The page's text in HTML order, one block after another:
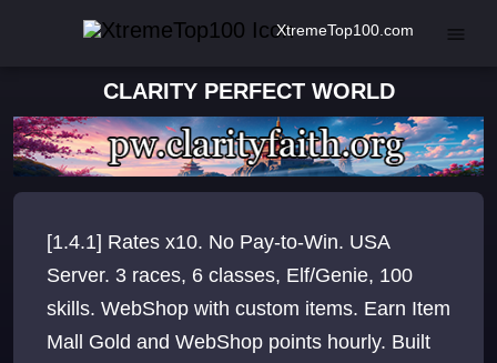
XtremeTop100.com
CLARITY PERFECT WORLD
[1.4.1] Rates x10. No Pay-to-Win. USA
Server. 3 races, 6 classes, Elf/Genie, 100
skills. WebShop with custom items. Earn Item
Mall Gold and WebShop points hourly. Built